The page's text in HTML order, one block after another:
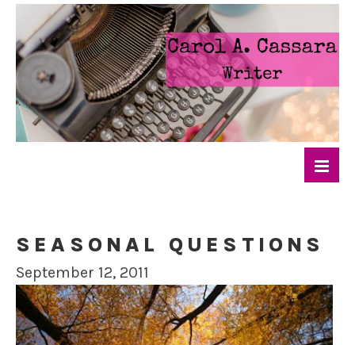
SEASONAL QUESTIONS
September 12, 2011